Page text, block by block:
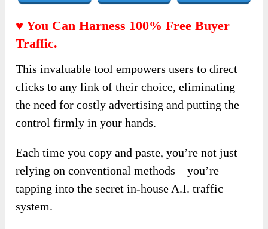
♥ You Can Harness 100% Free Buyer
Traffic.
This invaluable tool empowers users to direct
clicks to any link of their choice, eliminating
the need for costly advertising and putting the
control firmly in your hands.
Each time you copy and paste, you’re not just
relying on conventional methods – you’re
tapping into the secret in-house A.I. traffic
system.